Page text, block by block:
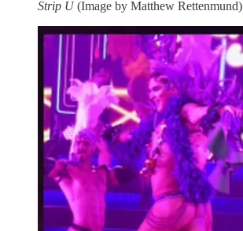
Strip U(Image by Matthew Rettenmund)